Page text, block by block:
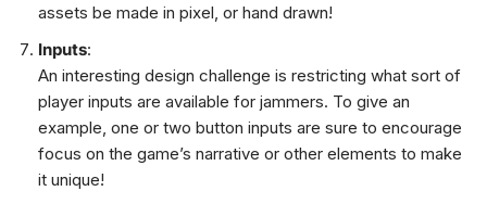
assets be made in pixel, or hand drawn!
Inputs:
An interesting design challenge is restricting what sort of
player inputs are available for jammers. To give an
example, one or two button inputs are sure to encourage
focus on the game’s narrative or other elements to make
it unique!